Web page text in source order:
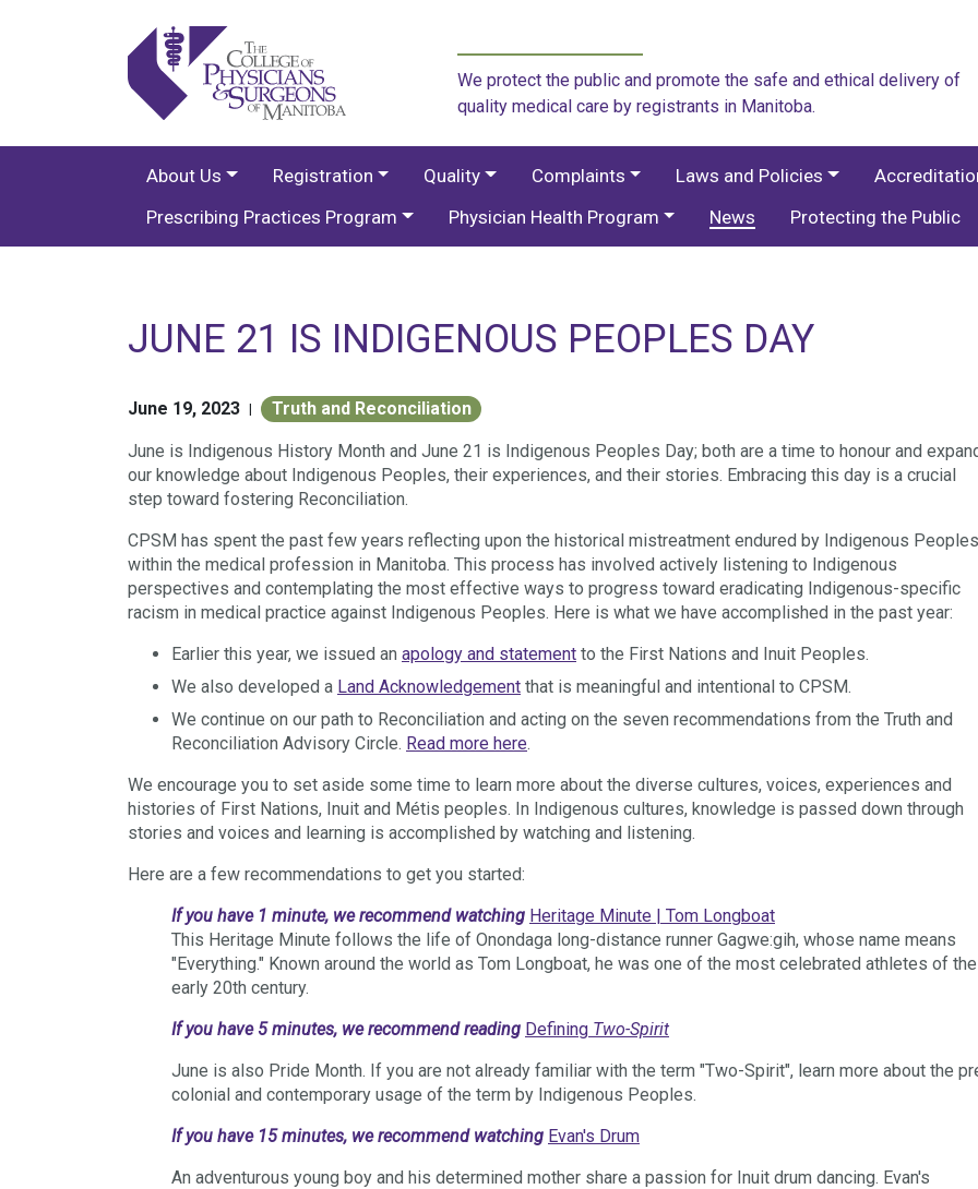
We protect the public and promote the safe and ethical delivery of
quality medical care by registrants in Manitoba.
About Us Registration Quality Complaints Laws and Policies
Prescribing Practices Program
Physician Health Program News Protecting the Public
JUNE 21 IS INDIGENOUS PEOPLES DAY
June 19, 2023 | Truth and Reconciliation
June is Indigenous History Month and June 21 is Indigenous Peoples Day; both are a time to honour and
our knowledge about Indigenous Peoples, their experiences, and their stories. Embracing this day is a crucial
step toward fostering Reconciliation.
CPSM has spent the past few years reflecting upon the historical mistreatment endured by Indigenous Peoples
within the medical profession in Manitoba. This process has involved actively listening to Indigenous
perspectives and contemplating the most effective ways to progress toward eradicating Indigenous-specific
racism in medical practice against Indigenous Peoples. Here is what we have accomplished in the past year:
Earlier this year, we issued an apology and statement to the First Nations and Inuit Peoples.
We also developed a Land Acknowledgement that is meaningful and intentional to CPSM.
We continue on our path to Reconciliation and acting on the seven recommendations from the Truth and
Reconciliation Advisory Circle. Read more here.
We encourage you to set aside some time to learn more about the diverse cultures, voices, experiences and
histories of First Nations, Inuit and Métis peoples. In Indigenous cultures, knowledge is passed down through
stories and voices and learning is accomplished by watching and listening.
Here are a few recommendations to get you started:
If you have 1 minute, we recommend watching Heritage Minute | Tom Longboat
This Heritage Minute follows the life of Onondaga long-distance runner Gagwe:gih, whose name means
"Everything." Known around the world as Tom Longboat, he was one of the most celebrated athletes of the
early 20th century.
If you have 5 minutes, we recommend reading Defining Two-Spirit
June is also Pride Month. If you are not already familiar with the term "Two-Spirit", learn more about the
colonial and contemporary usage of the term by Indigenous Peoples.
If you have 15 minutes, we recommend watching Evan's Drum
An adventurous young boy and his determined mother share a passion for Inuit drum dancing. Evan's